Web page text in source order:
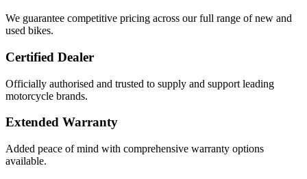
We guarantee competitive pricing across our full range of new and
used bikes.
Certified Dealer
Officially authorised and trusted to supply and support leading
motorcycle brands.
Extended Warranty
Added peace of mind with comprehensive warranty options
available.